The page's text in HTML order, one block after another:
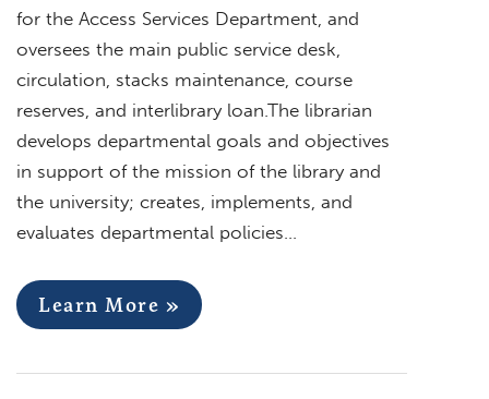
for the Access Services Department, and
oversees the main public service desk,
circulation, stacks maintenance, course
reserves, and interlibrary loan.The librarian
develops departmental goals and objectives
in support of the mission of the library and
the university; creates, implements, and
evaluates departmental policies…
Learn More »